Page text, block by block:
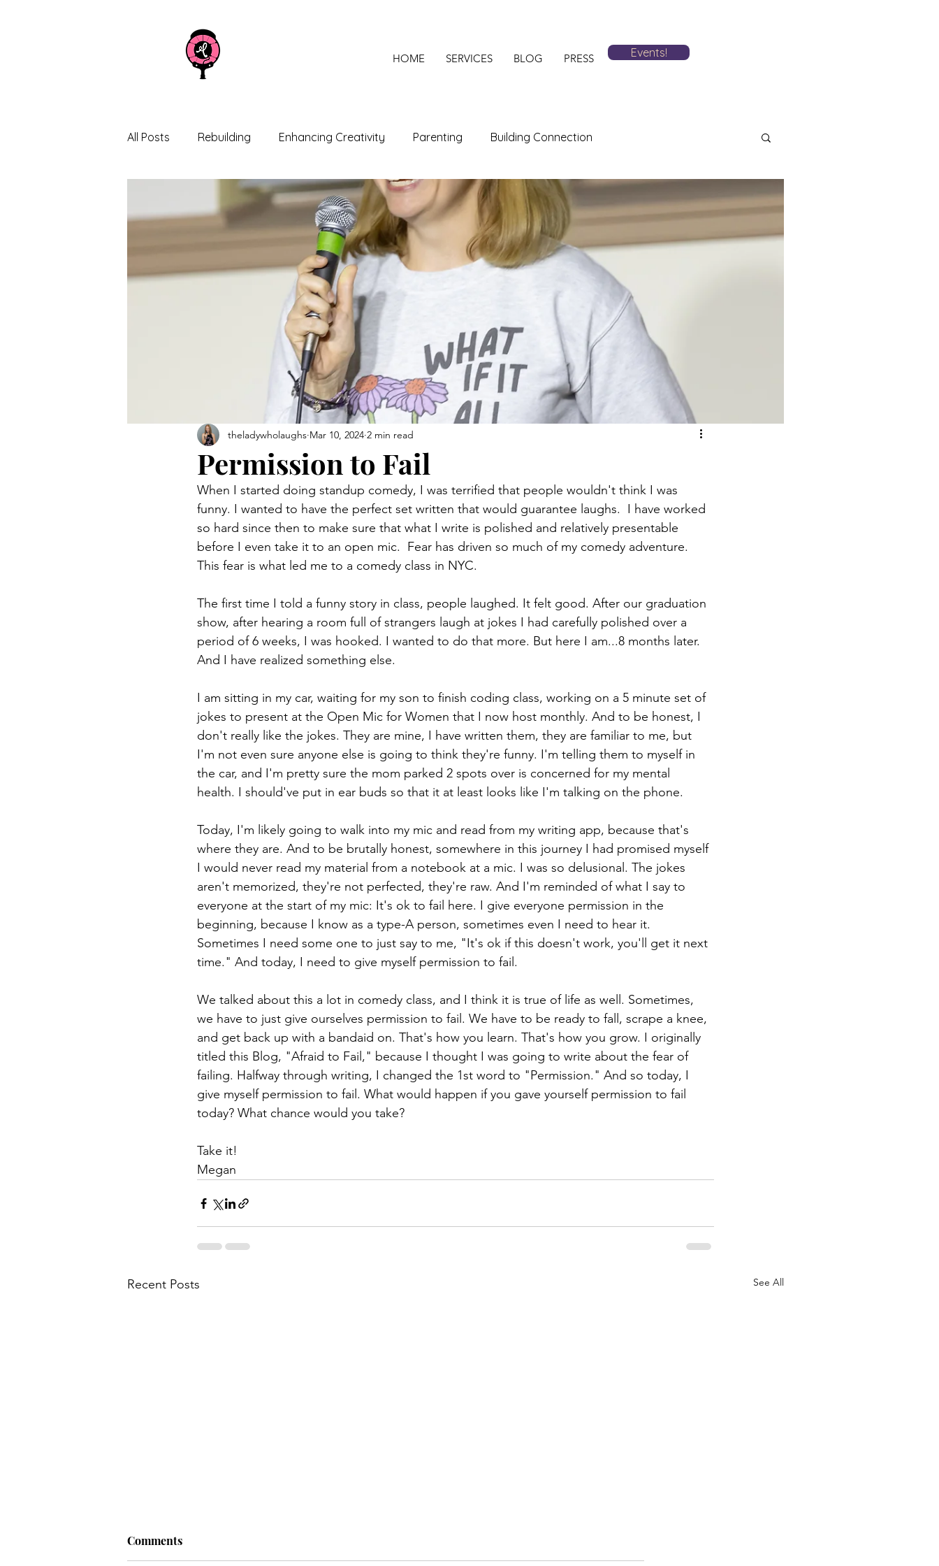
HOME SERVICES BLOG PRESS Events!
All Posts Rebuilding Enhancing Creativity Parenting Building Connection
Permission to Fail
theladywholaughs Mar 10, 2024 2 min read
When I started doing standup comedy, I was terrified that people wouldn't think I was
funny. I wanted to have the perfect set written that would guarantee laughs.  I have worked
so hard since then to make sure that what I write is polished and relatively presentable
before I even take it to an open mic.  Fear has driven so much of my comedy adventure.
This fear is what led me to a comedy class in NYC.
The first time I told a funny story in class, people laughed. It felt good. After our graduation
show, after hearing a room full of strangers laugh at jokes I had carefully polished over a
period of 6 weeks, I was hooked. I wanted to do that more. But here I am...8 months later.
And I have realized something else.
I am sitting in my car, waiting for my son to finish coding class, working on a 5 minute set of
jokes to present at the Open Mic for Women that I now host monthly. And to be honest, I
don't really like the jokes. They are mine, I have written them, they are familiar to me, but
I'm not even sure anyone else is going to think they're funny. I'm telling them to myself in
the car, and I'm pretty sure the mom parked 2 spots over is concerned for my mental
health. I should've put in ear buds so that it at least looks like I'm talking on the phone.
Today, I'm likely going to walk into my mic and read from my writing app, because that's
where they are. And to be brutally honest, somewhere in this journey I had promised myself
I would never read my material from a notebook at a mic. I was so delusional. The jokes
aren't memorized, they're not perfected, they're raw. And I'm reminded of what I say to
everyone at the start of my mic: It's ok to fail here. I give everyone permission in the
beginning, because I know as a type-A person, sometimes even I need to hear it.
Sometimes I need some one to just say to me, "It's ok if this doesn't work, you'll get it next
time." And today, I need to give myself permission to fail.
We talked about this a lot in comedy class, and I think it is true of life as well. Sometimes,
we have to just give ourselves permission to fail. We have to be ready to fall, scrape a knee,
and get back up with a bandaid on. That's how you learn. That's how you grow. I originally
titled this Blog, "Afraid to Fail," because I thought I was going to write about the fear of
failing. Halfway through writing, I changed the 1st word to "Permission." And so today, I
give myself permission to fail. What would happen if you gave yourself permission to fail
today? What chance would you take?
Take it!
Megan
Recent Posts See All
Comments